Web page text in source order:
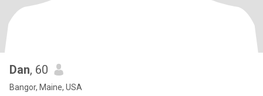
Dan, 60
Bangor, Maine, USA